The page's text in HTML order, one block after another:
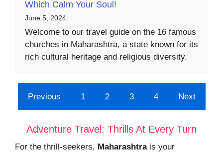
Which Calm Your Soul!
June 5, 2024
Welcome to our travel guide on the 16 famous
churches in Maharashtra, a state known for its
rich cultural heritage and religious diversity.
Previous 1 2 3 4 Next
Adventure Travel: Thrills At Every Turn
For the thrill-seekers, Maharashtrais your